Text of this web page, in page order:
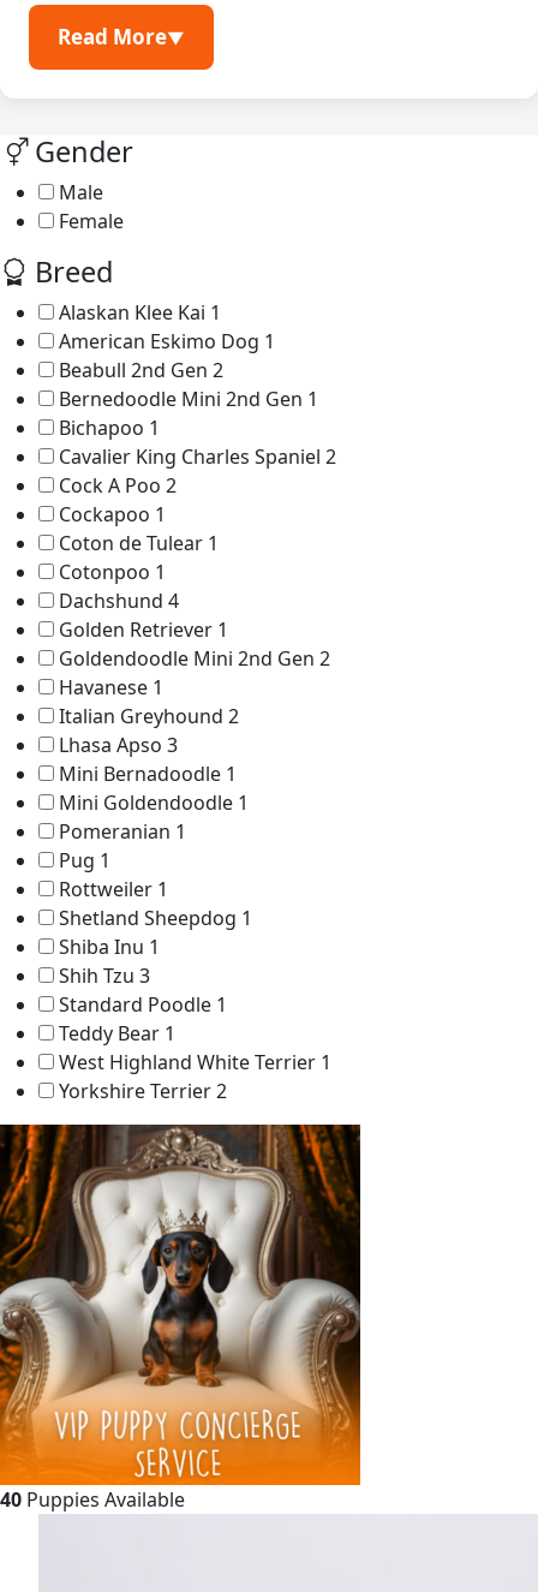
Read More▼
Gender
Male
Female
Breed
Alaskan Klee Kai 1
American Eskimo Dog 1
Beabull 2nd Gen 2
Bernedoodle Mini 2nd Gen 1
Bichapoo 1
Cavalier King Charles Spaniel 2
Cock A Poo 2
Cockapoo 1
Coton de Tulear 1
Cotonpoo 1
Dachshund 4
Golden Retriever 1
Goldendoodle Mini 2nd Gen 2
Havanese 1
Italian Greyhound 2
Lhasa Apso 3
Mini Bernadoodle 1
Mini Goldendoodle 1
Pomeranian 1
Pug 1
Rottweiler 1
Shetland Sheepdog 1
Shiba Inu 1
Shih Tzu 3
Standard Poodle 1
Teddy Bear 1
West Highland White Terrier 1
Yorkshire Terrier2
40 Puppies Available